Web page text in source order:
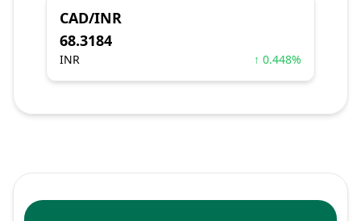
CAD/INR
68.3184
INR ↑ 0.448%